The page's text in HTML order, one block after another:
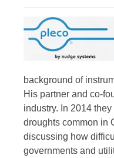
background of
His partner and co-
industry. In 2014
droughts common in
discussing how
governments and